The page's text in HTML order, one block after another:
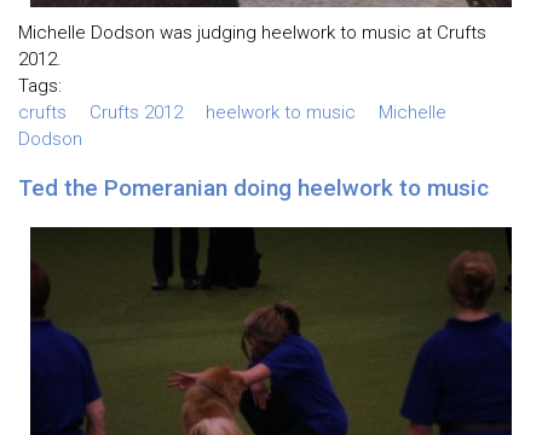
Michelle Dodson was judging heelwork to music at Crufts
2012.
Tags:
crufts
Crufts 2012 heelwork to music
Michelle
Dodson
Ted the Pomeranian doing heelwork to music